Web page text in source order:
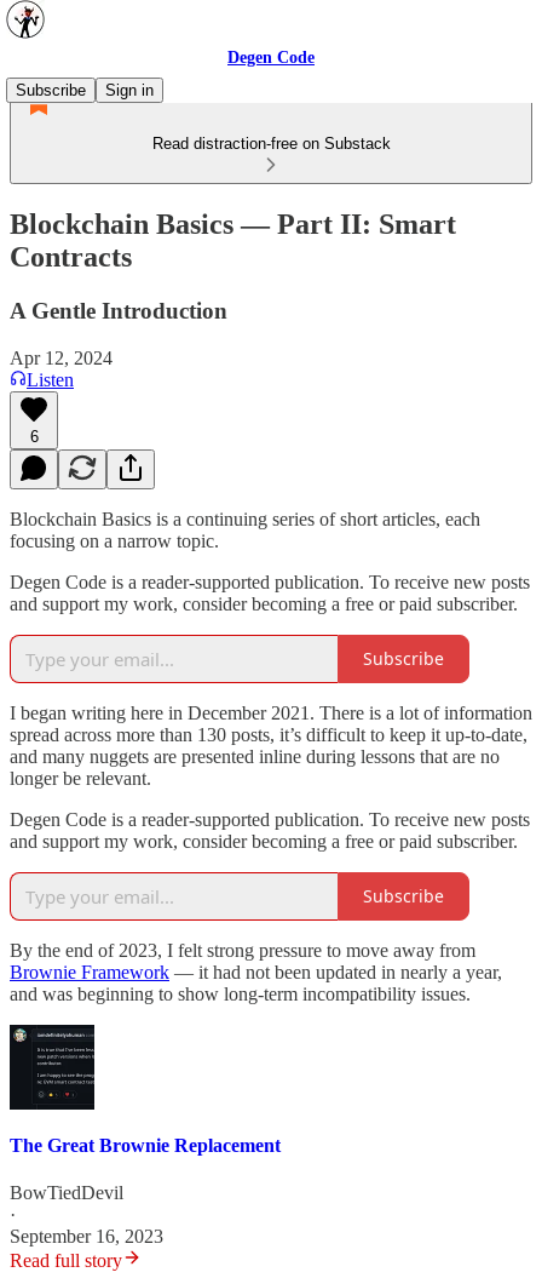
Degen Code
Subscribe
Sign in
Read distraction-free on Substack
Blockchain Basics — Part II: Smart
Contracts
A Gentle Introduction
Apr 12, 2024
Listen
6
Blockchain Basics is a continuing series of short articles, each
focusing on a narrow topic.
Degen Code is a reader-supported publication. To receive new posts
and support my work, consider becoming a free or paid subscriber.
Subscribe
I began writing here in December 2021. There is a lot of information
spread across more than 130 posts, it’s difficult to keep it up-to-date,
and many nuggets are presented inline during lessons that are no
longer be relevant.
Degen Code is a reader-supported publication. To receive new posts
and support my work, consider becoming a free or paid subscriber.
Subscribe
By the end of 2023, I felt strong pressure to move away from
Brownie Framework — it had not been updated in nearly a year,
and was beginning to show long-term incompatibility issues.
The Great Brownie Replacement
BowTiedDevil
·
September 16, 2023
Read full story